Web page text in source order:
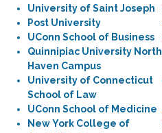
University of Saint Joseph
Post University
UConn School of Business
Quinnipiac University North
Haven Campus
University of Connecticut
School of Law
UConn School of Medicine
New York College of